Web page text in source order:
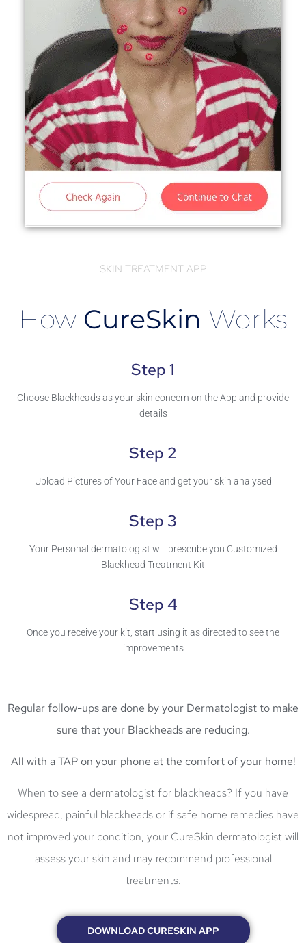
SKIN TREATMENT APP
How CureSkin Works
Step 1
Choose Blackheads as your skin concern on the App and provide
details
Step 2
Upload Pictures of Your Face and get your skin analysed
Step 3
Your Personal dermatologist will prescribe you Customized
Blackhead Treatment Kit
Step 4
Once you receive your kit, start using it as directed to see the
improvements
Regular follow-upsare done by your Dermatologist to make
sure that your Blackheads are reducing.
All with aTAP on your phone at the comfort of your home!
When to see a dermatologist for blackheads? If you have
widespread, painful blackheads or if safe home remedies have
not improved your condition, your CureSkin dermatologist will
assess your skin and may recommend professional
treatments.
DOWNLOAD CURESKIN APP